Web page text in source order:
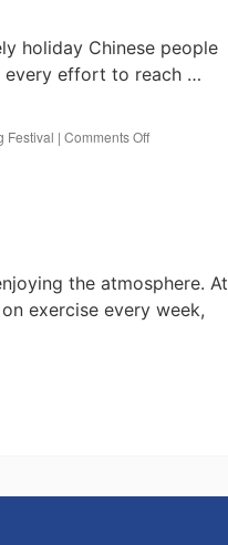
work.
holiday Chinese people
every effort to reach …
Festival | Comments Offon
the atmosphere. At
exercise every week,